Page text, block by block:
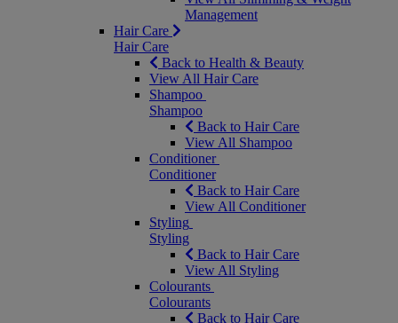
Management
Hair Care
Hair Care
Back to Health & Beauty
View All Hair Care
Shampoo
Shampoo
Back to Hair Care
View All Shampoo
Conditioner
Conditioner
Back to Hair Care
View All Conditioner
Styling
Styling
Back to Hair Care
View All Styling
Colourants
Colourants
Back to Hair Care